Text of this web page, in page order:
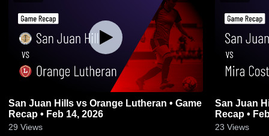
San Juan Hills vs Orange Lutheran • Game
Recap • Feb 14, 2026
29 Views
San Juan Hills vs Mira Costa
Recap •
23 Views